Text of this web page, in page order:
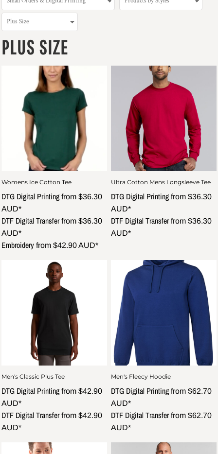
PLUS SIZE
Womens Ice Cotton Tee
DTG Digital Printing from $36.30
AUD*
DTF Digital Transferfrom $36.30
AUD*
Embroidery from $42.90AUD*
Ultra Cotton Mens Longsleeve Tee
DTG Digital Printing from $36.30
AUD*
DTF Digital Transferfrom $36.30
AUD*
Men's Classic Plus Tee
DTG Digital Printing from $42.90
AUD*
DTF Digital Transferfrom $42.90
AUD*
Men's Fleecy Hoodie
DTG Digital Printing from $62.70
AUD*
DTF Digital Transferfrom $62.70
AUD*